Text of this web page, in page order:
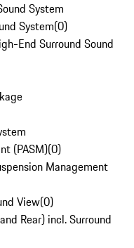
System
System(0)
End Surround Sound
(PASM)(0)
Management
View(0)
Rear) incl. Surround